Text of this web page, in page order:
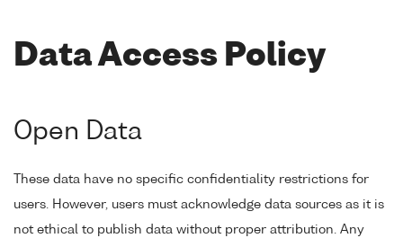
Data Access Policy
Open Data
These data have no specific confidentiality restrictions for
users. However, users must acknowledge data sources as it is
not ethical to publish data without proper attribution. Any